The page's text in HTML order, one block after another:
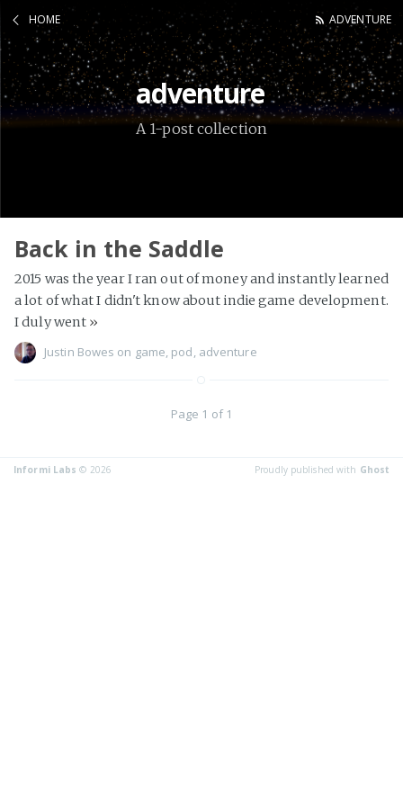
HOME ADVENTURE
adventure
A 1-post collection
Back in the Saddle
2015 was the year I ran out of money and instantly learned
a lot of what I didn't know about indie game development.
I duly went »
Justin Bowes on game pod adventure
Page 1 of 1
Informi Labs © 2026 Proudly published with Ghost